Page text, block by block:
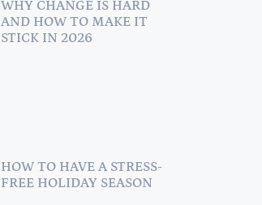
WHY CHANGE IS HARD
AND HOW TO MAKE IT
STICK IN 2026
HOW TO HAVE A STRESS-
FREE HOLIDAY SEASON